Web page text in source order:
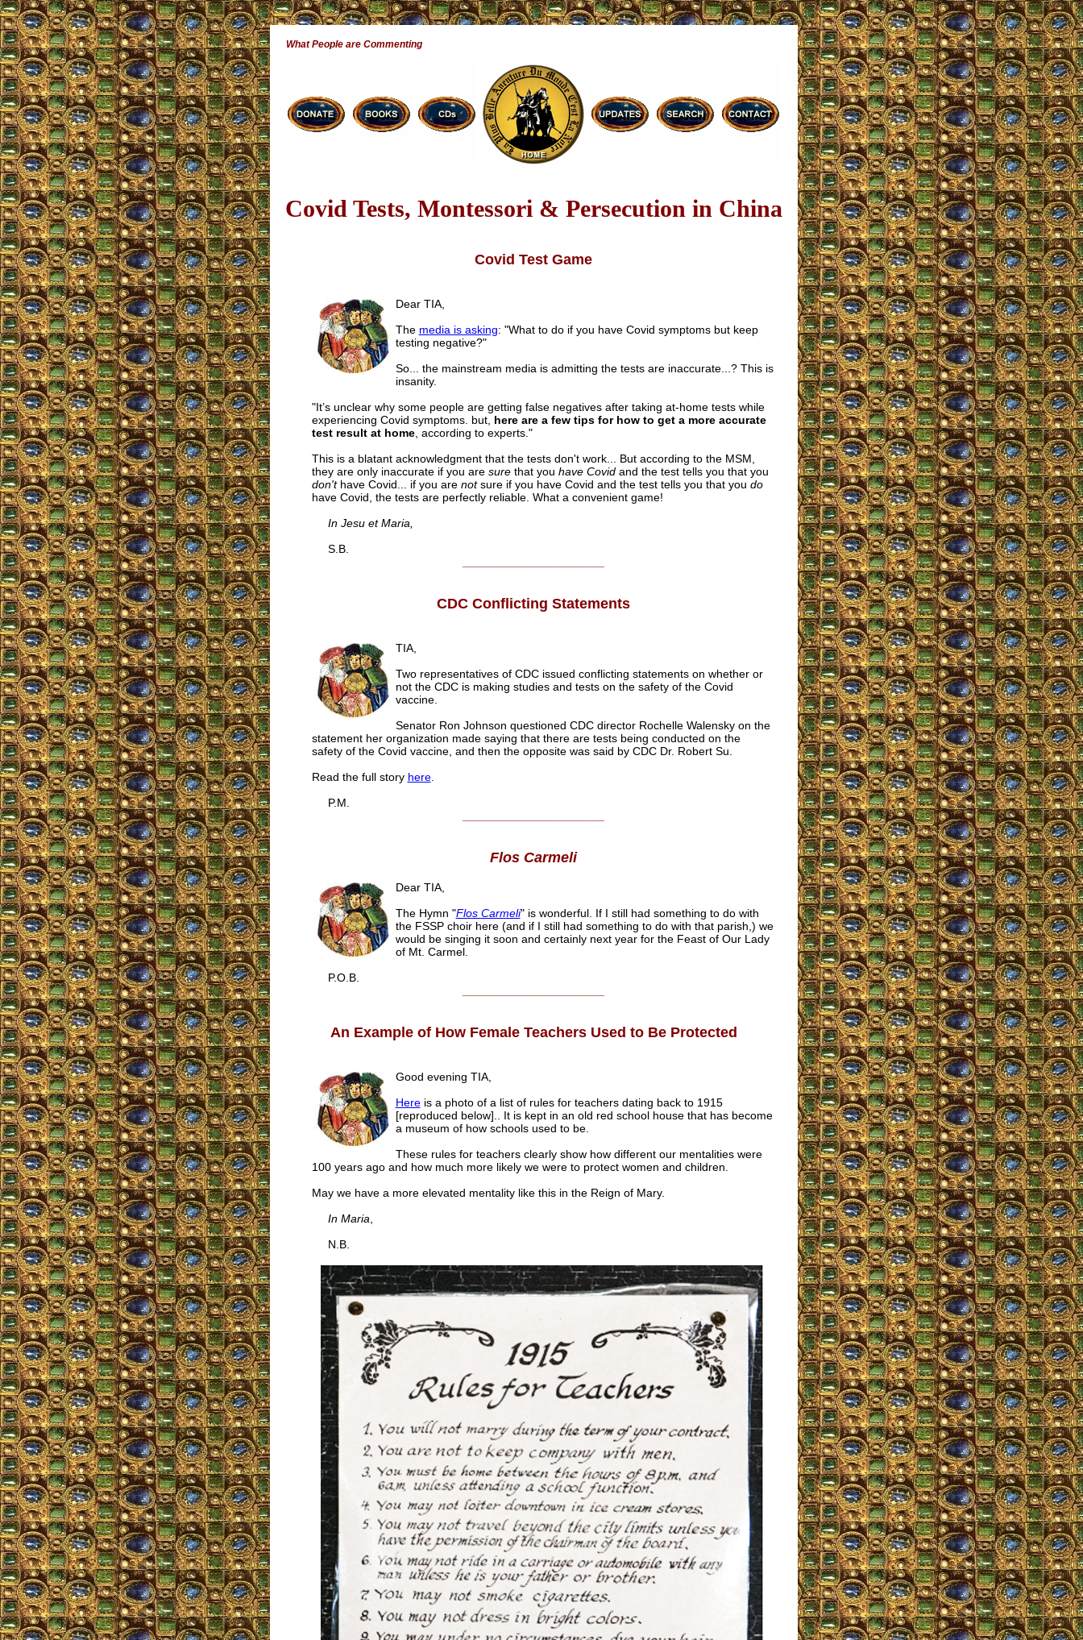
What People are Commenting
Covid Tests, Montessori & Persecution in China
Covid Test Game
Dear TIA,
The media is asking: "What to do if you have Covid symptoms but keep
testing negative?"
So... the mainstream media is admitting the tests are inaccurate...? This is
insanity.
"It’s unclear why some people are getting false negatives after taking at-home tests while
experiencing Covid symptoms. but, here are a few tips for how to get a more accurate
test result at home, according to experts."
This is a blatant acknowledgment that the tests don't work... But according to the MSM,
they are only inaccurate if you are surethat you have Covidand the test tells you that you
don'thave Covid... if you are notsure if you have Covid and the test tells you that you do
have Covid, the tests are perfectly reliable. What a convenient game!
In Jesu et Maria,
S.B.
CDC Conflicting Statements
TIA,
Two representatives of CDC issued conflicting statements on whether or
not the CDC is making studies and tests on the safety of the Covid
vaccine.
Senator Ron Johnson questioned CDC director Rochelle Walensky on the
statement her organization made saying that there are tests being conducted on the
safety of the Covid vaccine, and then the opposite was said by CDC Dr. Robert Su.
Read the full story here.
P.M.
Flos Carmeli
Dear TIA,
The Hymn "Flos Carmeli" is wonderful. If I still had something to do with
the FSSP choir here (and if I still had something to do with that parish,) we
would be singing it soon and certainly next year for the Feast of Our Lady
of Mt. Carmel.
P.O.B.
An Example of How Female Teachers Used to Be Protected
Good evening TIA,
Hereis a photo of a list of rules for teachers dating back to 1915
[reproduced below].. It is kept in an old red school house that has become
a museum of how schools used to be.
These rules for teachers clearly show how different our mentalities were
100 years ago and how much more likely we were to protect women and children.
May we have a more elevated mentality like this in the Reign of Mary.
In Maria
N.B.